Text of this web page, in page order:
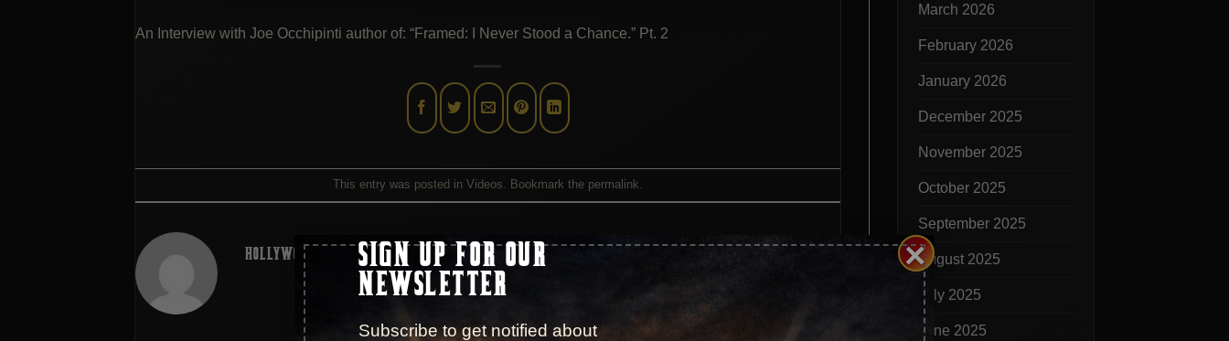
SIGN UP FOR OUR
NEWSLETTER
Subscribe to get notified about
×
An Interview with Joe Occhipinti author of: “Framed: I Never Stood a Chance.” Pt. 2
This entry was posted in Videos. Bookmark the permalink.
HOLLYWOOD GODFATHER PODCAST
March 2026
February 2026
January 2026
December 2025
November 2025
October 2025
September 2025
August 2025
July 2025
June 2025